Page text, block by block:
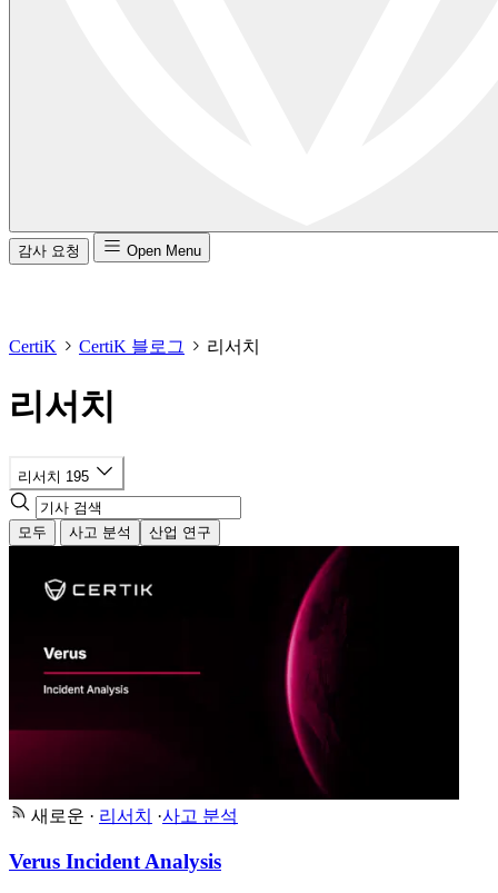
감사 요청 Open Menu
CertiK CertiK 블로그 리서치
리서치
리서치 195
모두 사고 분석 산업 연구
새로운 · 리서치 ·사고 분석
Verus Incident Analysis